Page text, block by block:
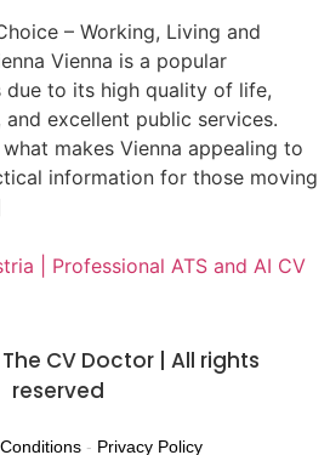
– Working, Living and
Vienna is a popular
to its high quality of life,
excellent public services.
makes Vienna appealing to
information for those moving
CV Doctor | All rights
reserved
- Privacy Policy